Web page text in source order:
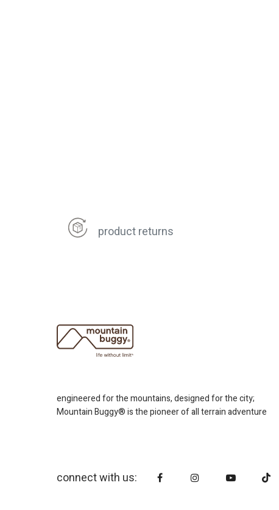
product returns
engineered for the mountains, designed for the city;
Mountain Buggy® is the pioneer of all terrain adventure
connect with us: